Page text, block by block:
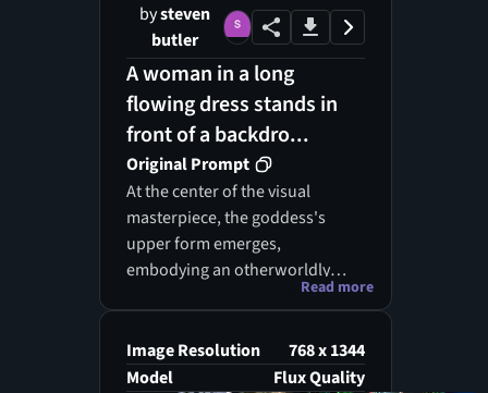
bysteven
butler
A woman in a long
flowing dress stands in
front of a backdro...
Original Prompt
At the center of the visual
masterpiece, the goddess's
upper form emerges,
embodying an otherworldly
grace that captivates the
wings, composed of dazzling
strands of light, spread
Read more
Image Resolution
768 x 1344
Model
Flux Quality